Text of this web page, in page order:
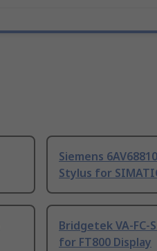
Siemens
Stylus for
Bridgetek VA-FC-
for FT800 Display